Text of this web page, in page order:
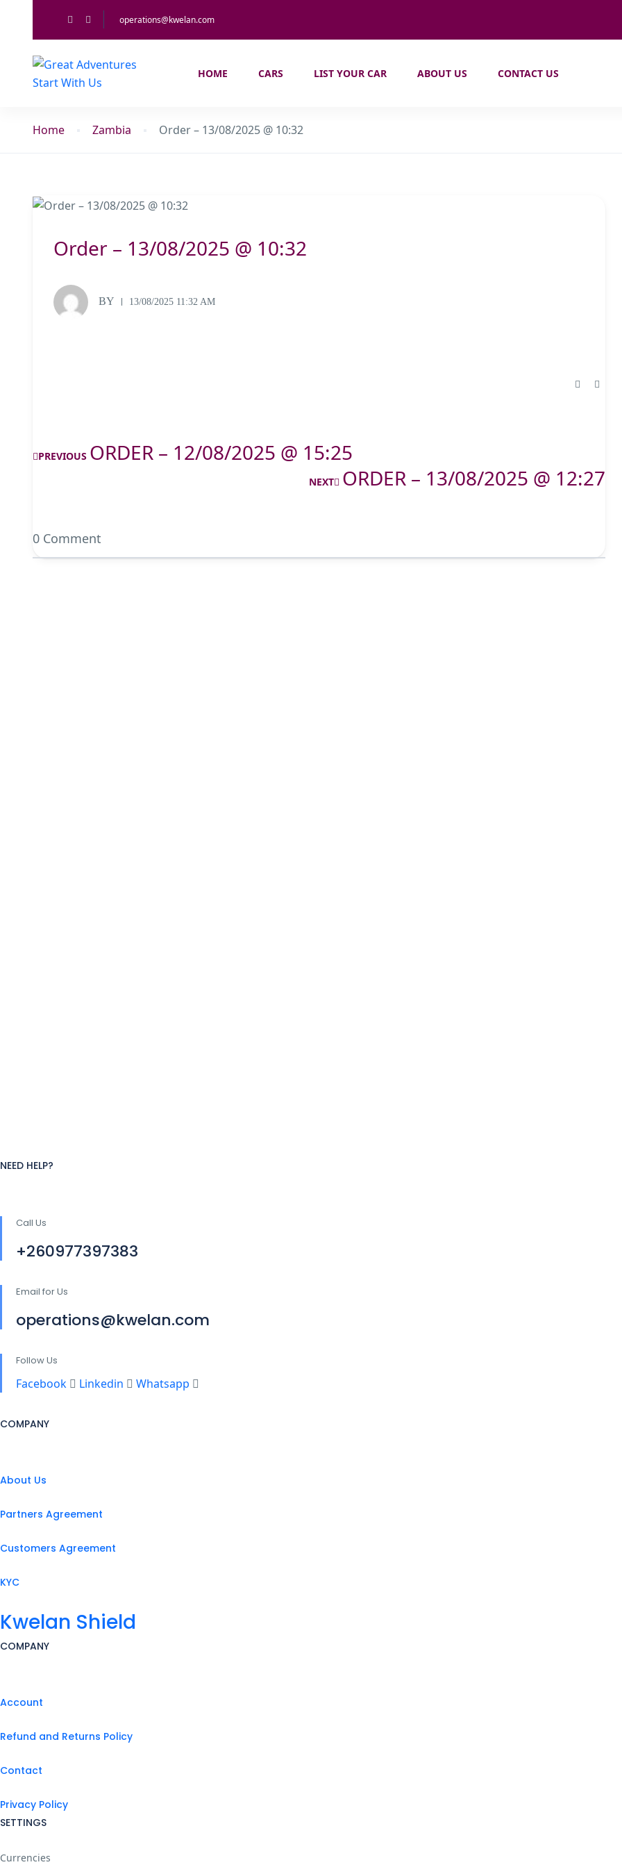
operations@kwelan.com
HOME CARS LIST YOUR CAR ABOUT US CONTACT US
Home Zambia Order – 13/08/2025 @ 10:32
Order – 13/08/2025 @ 10:32
BY 13/08/2025 11:32 AM
PREVIOUS ORDER – 12/08/2025 @ 15:25
NEXT ORDER – 13/08/2025 @ 12:27
0 Comment
NEED HELP?
Call Us
+260977397383
Email for Us
operations@kwelan.com
Follow Us
Facebook Linkedin Whatsapp
COMPANY
About Us
Partners Agreement
Customers Agreement
KYC
Kwelan Shield
COMPANY
Account
Refund and Returns Policy
Contact
Privacy Policy
SETTINGS
Currencies